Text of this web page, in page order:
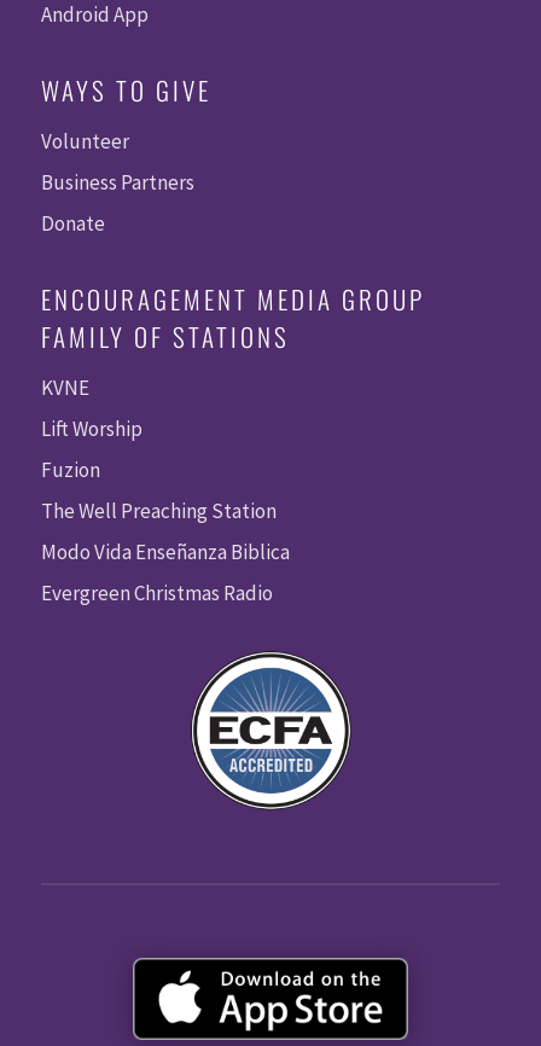
Android App
WAYS TO GIVE
Volunteer
Business Partners
Donate
ENCOURAGEMENT MEDIA GROUP
FAMILY OF STATIONS
KVNE
Lift Worship
Fuzion
The Well Preaching Station
Modo Vida Enseñanza Biblica
Evergreen Christmas Radio